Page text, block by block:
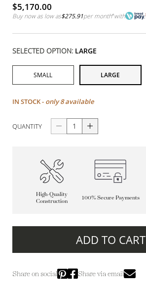
$5,170.00
Buy now as low as$275.91per month*with
SELECTED OPTION: LARGE
SMALL LARGE
IN STOCK - only 8 available
QUANTITY
High-Quality
Construction
100% Secure Payments
ADD TO CART
Share on social Share via email